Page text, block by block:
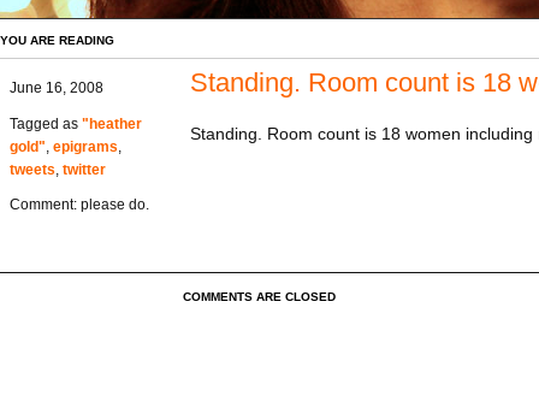
YOU ARE READING
June 16, 2008
Tagged as "heather
gold" epigrams
tweets twitter
Comment: please do.
Standing. Room count is 18
Standing. Room count is 18 women
COMMENTS ARE CLOSED